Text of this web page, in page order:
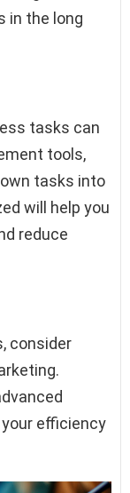
in the long
tasks can
tools,
tasks into
will help you
reduce
consider
efficiency